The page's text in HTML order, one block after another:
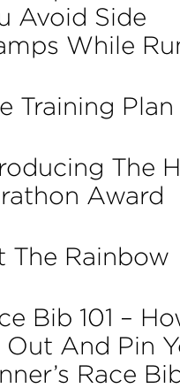
Avoid Side
While
Training Plan
The
Award
The Rainbow
Bib 101 –
Out And Pin
Race